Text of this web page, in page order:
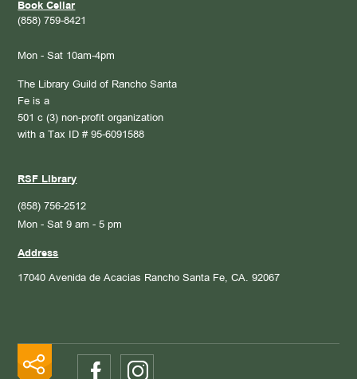
Book Cellar
(858) 759-8421
Mon - Sat 10am-4pm
The Library Guild of Rancho Santa
Fe is a
501 c (3) non-profit organization
with a Tax ID # 95-6091588
RSF Library
(858) 756-2512
Mon - Sat 9 am - 5 pm
Address
17040 Avenida de Acacias Rancho Santa Fe, CA. 92067